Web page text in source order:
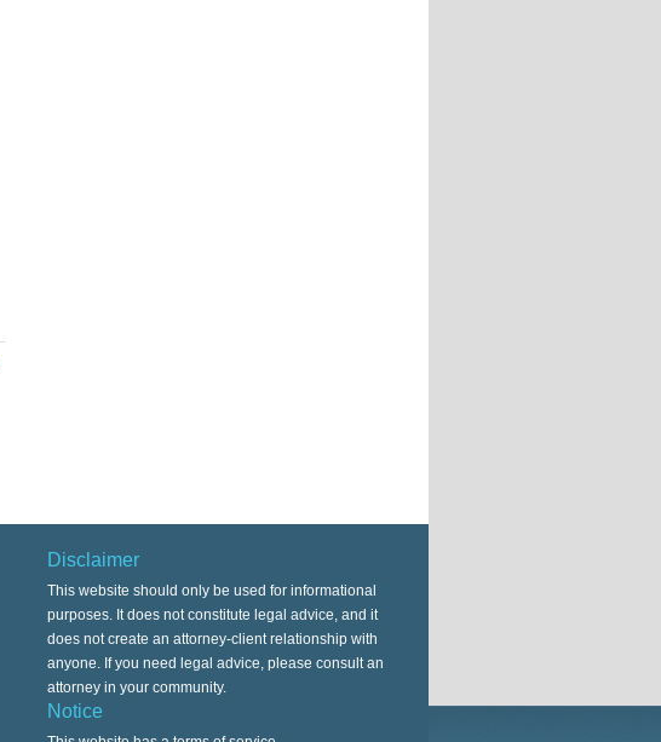
Disclaimer
This website should only be used for informational
purposes. It does not constitute legal advice, and it
does not create an attorney-client relationship with
anyone. If you need legal advice, please consult an
attorney in your community.
Notice